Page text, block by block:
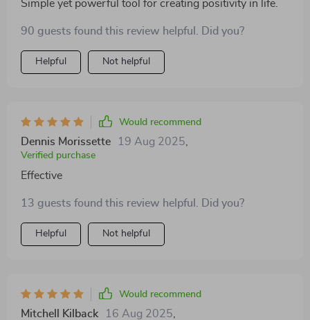
Simple yet powerful tool for creating positivity in life.
90 guests found this review helpful. Did you?
Helpful Not helpful
Would recommend
Dennis Morissette 19 Aug 2025
Verified purchase
Effective
13 guests found this review helpful. Did you?
Helpful Not helpful
Would recommend
Mitchell Kilback 16 Aug 2025